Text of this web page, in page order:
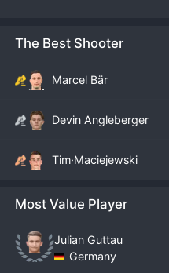
The Best Shooter
Marcel Bär
Devin Angleberger
Tim·Maciejewski
Most Value Player
Julian Guttau
Germany